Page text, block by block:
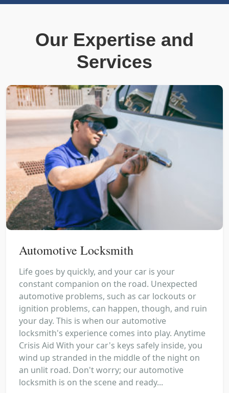
Our Expertise and
Services
Automotive Locksmith
Life goes by quickly, and your car is your
constant companion on the road. Unexpected
automotive problems, such as car lockouts or
ignition problems, can happen, though, and ruin
your day. This is when our automotive
locksmith's experience comes into play. Anytime
Crisis Aid With your car's keys safely inside, you
wind up stranded in the middle of the night on
an unlit road. Don't worry; our automotive
locksmith is on the scene and ready...